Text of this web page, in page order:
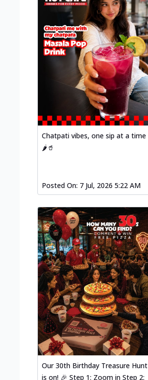
Chatpati vibes, one sip at a time
🌶️🥤
Posted On: 7 Jul, 2026 5:22 AM
Our 30th Birthday Treasure Hunt
is on! 🎉 Step 1: Zoom in Step 2: